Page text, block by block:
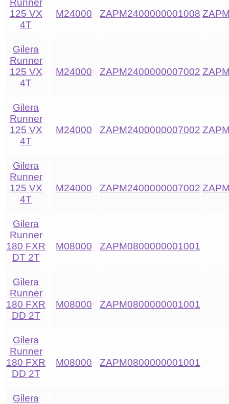
Runner
125 VX
4T
M24000 ZAPM2400000001008
Gilera
Runner
125 VX
4T
M24000 ZAPM2400000007002
Gilera
Runner
125 VX
4T
M24000 ZAPM2400000007002
Gilera
Runner
125 VX
4T
M24000 ZAPM2400000007002
Gilera
Runner
180 FXR
DT 2T
M08000 ZAPM0800000001001
Gilera
Runner
180 FXR
DD 2T
M08000 ZAPM0800000001001
Gilera
Runner
180 FXR
DD 2T
M08000 ZAPM0800000001001
Gilera